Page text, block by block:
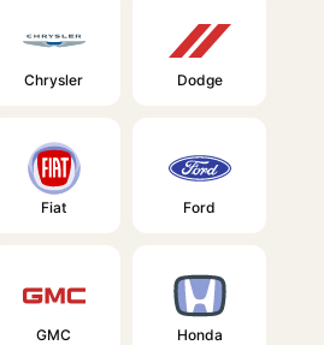
Chrysler Dodge
Fiat Ford
GMC Honda